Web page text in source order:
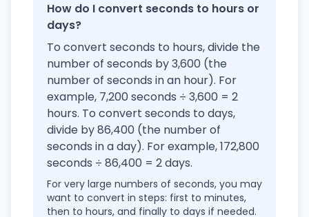
How do I convert seconds to hours or
days?
To convert seconds to hours, divide the
number of seconds by 3,600 (the
number of seconds in an hour). For
example, 7,200 seconds ÷ 3,600 = 2
hours. To convert seconds to days,
divide by 86,400 (the number of
seconds in a day). For example, 172,800
seconds ÷ 86,400 = 2 days.
For very large numbers of seconds, you may
want to convert in steps: first to minutes,
then to hours, and finally to days if needed.